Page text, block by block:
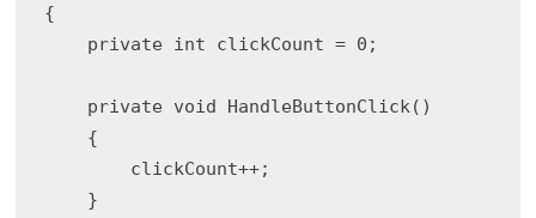
{
    private int clickCount = 0;
    private void HandleButtonClick()
    {
        clickCount++;
    }